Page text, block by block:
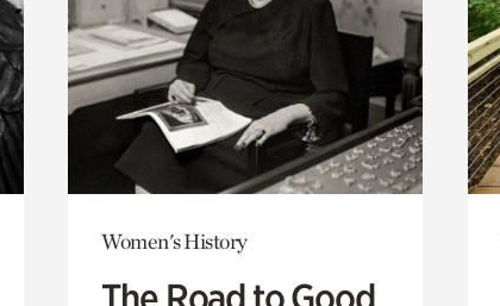
Women's History